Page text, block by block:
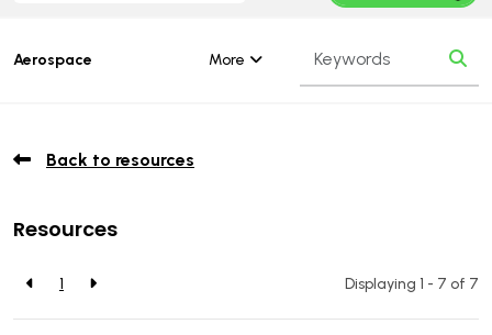
Aerospace More
Back to resources
Resources
1 Displaying 1 - 7 of 7